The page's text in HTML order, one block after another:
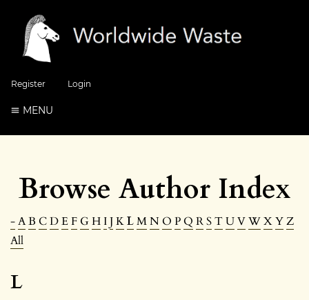
Register Login
MENU
Browse Author Index
-AB CDEF G H IJKLMNO PQ RSTUVWXYZ
All
L